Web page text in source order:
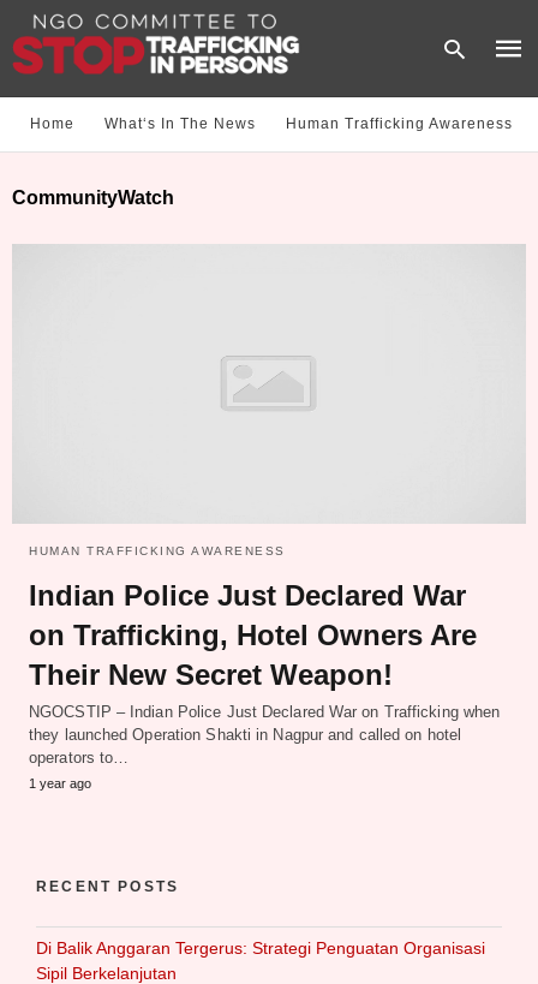
Home What‘s In The News Human Trafficking Awareness
CommunityWatch
HUMAN TRAFFICKING AWARENESS
Indian Police Just Declared War
on Trafficking, Hotel Owners Are
Their New Secret Weapon!
NGOCSTIP – Indian Police Just Declared War on Trafficking when
they launched Operation Shakti in Nagpur and called on hotel
operators to…
1 year ago
RECENT POSTS
Di Balik Anggaran Tergerus: Strategi Penguatan Organisasi
Sipil Berkelanjutan